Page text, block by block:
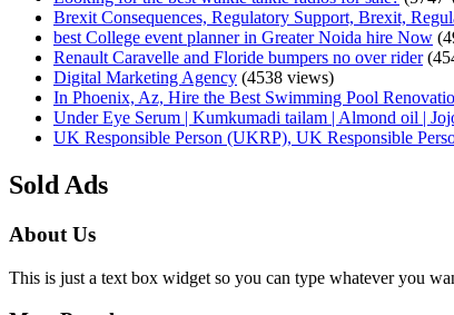
Brexit Consequences, Regulatory Support, Brexit,
best College event planner in Greater Noida hire Now
Renault Caravelle and Floride bumpers no over rider
Digital Marketing Agency (4538 views)
In Phoenix, Az, Hire the Best Swimming Pool
Under Eye Serum | Kumkumadi tailam | Almond oil |
UK Responsible Person (UKRP), UK Responsible
Sold Ads
About Us
This is just a text box widget so you can type whatever you